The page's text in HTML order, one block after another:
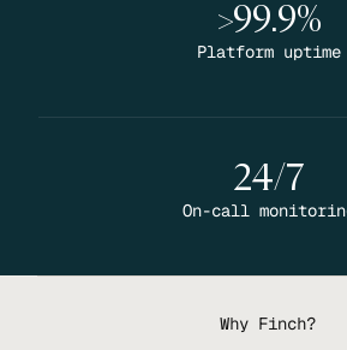
>99.9%
Platform uptime
24/7
On-call
Why Finch?